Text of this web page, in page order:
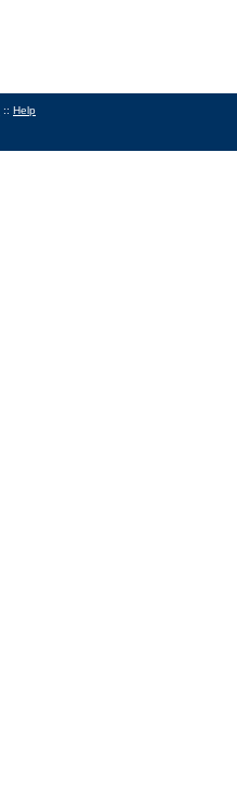
:: Help